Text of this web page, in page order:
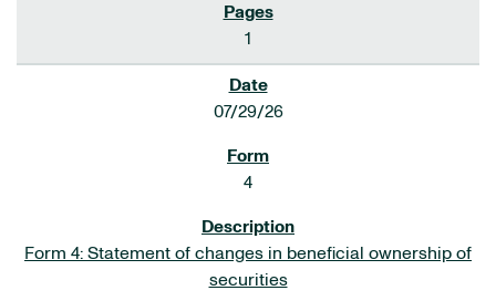
1
07/29/26
4
Form 4: Statement of changes in beneficial ownership of
securities